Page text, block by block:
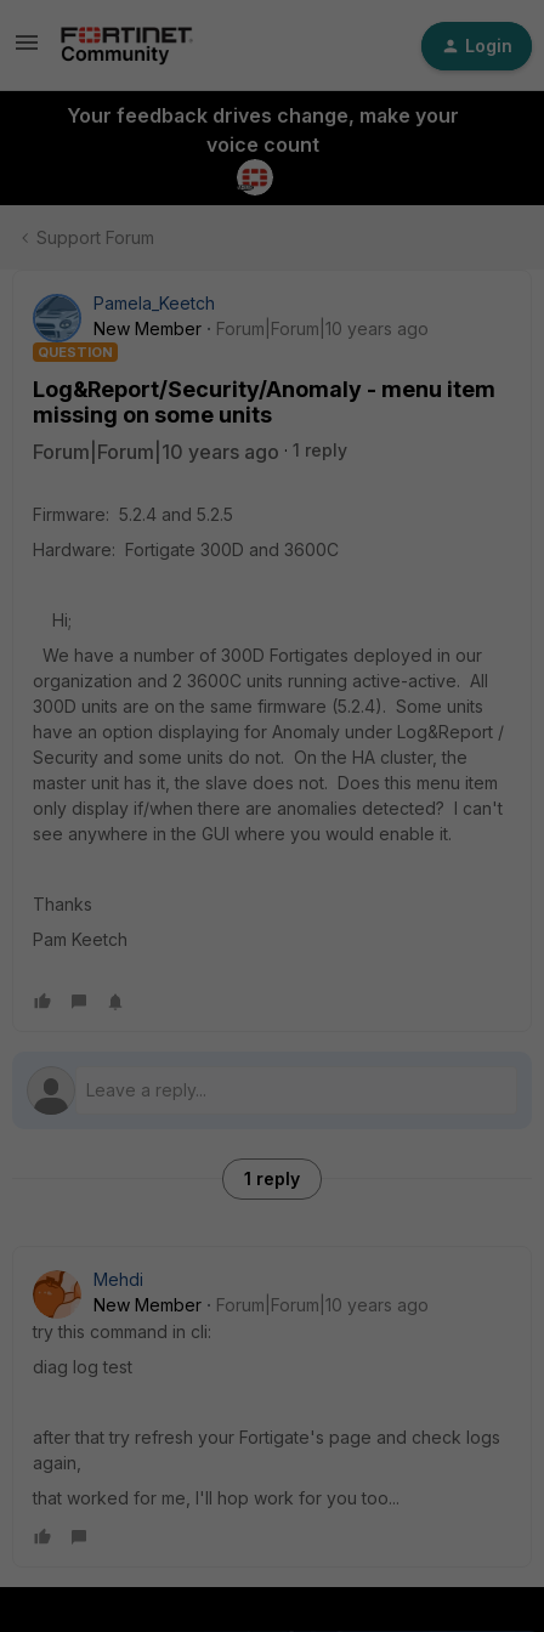
Login
Your feedback drives change, make your
voice count
Support Forum
Pamela_Keetch
New Member
Forum|Forum|10 years ago
QUESTION
Log&Report/Security/Anomaly - menu item
missing on some units
Forum|Forum|10 years ago 1 reply
Firmware: 5.2.4 and 5.2.5
Hardware: Fortigate 300D and 3600C
Hi;
We have a number of 300D Fortigates deployed in our
organization and 2 3600C units running active-active. All
300D units are on the same firmware (5.2.4). Some units
have an option displaying for Anomaly under Log&Report /
Security and some units do not. On the HA cluster, the
master unit has it, the slave does not. Does this menu item
only display if/when there are anomalies detected? I can't
see anywhere in the GUI where you would enable it.
Thanks
Pam Keetch
1 reply
Mehdi
New Member
Forum|Forum|10 years ago
try this command in cli:
diag log test
after that try refresh your Fortigate's page and check logs
again,
that worked for me, I'll hop work for you too...